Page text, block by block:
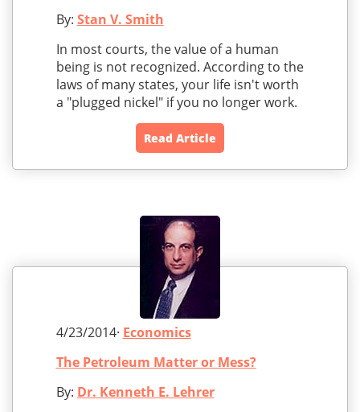
By: Stan V. Smith
In most courts, the value of a human
being is not recognized. According to the
laws of many states, your life isn't worth
a "plugged nickel" if you no longer work.
Read Article
4/23/2014· Economics
The Petroleum Matter or Mess?
By: Dr. Kenneth E. Lehrer